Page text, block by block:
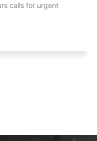
calls for urgent